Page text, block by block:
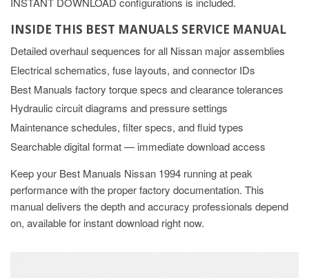
INSIDE THIS BEST MANUALS SERVICE MANUAL
Detailed overhaul sequences for all Nissan major assemblies
Electrical schematics, fuse layouts, and connector IDs
Best Manuals factory torque specs and clearance tolerances
Hydraulic circuit diagrams and pressure settings
Maintenance schedules, filter specs, and fluid types
Searchable digital format — immediate download access
Keep your Best Manuals Nissan 1994 running at peak
performance with the proper factory documentation. This
manual delivers the depth and accuracy professionals depend
on, available for instant download right now.